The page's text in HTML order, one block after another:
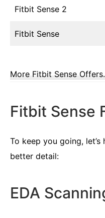
Fitbit Sense 2
Fitbit Sense
More Fitbit Sense
Fitbit Sense
To keep you going,
better detail:
EDA